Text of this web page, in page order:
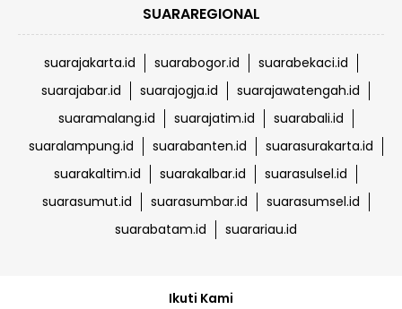
SUARAREGIONAL
suarajakarta.id suarabogor.id
suarabekaci.id
suarajabar.id
suarajogja.id
suarajawatengah.id
suaramalang.id
suarajatim.id
suarabali.id
suaralampung.id
suarabanten.id
suarasurakarta.id
suarakaltim.id
suarakalbar.id
suarasulsel.id
suarasumut.id
suarasumbar.id
suarasumsel.id
suarabatam.id
suarariau.id
Ikuti Kami